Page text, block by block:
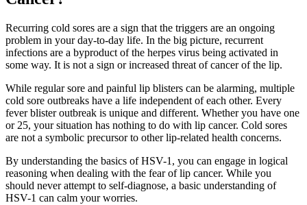
Recurring cold sores are a sign that the triggers are an ongoing
problem in your day-to-day life. In the big picture, recurrent
infections are a byproduct of the herpes virus being activated in
some way. It is not a sign or increased threat of cancer of the lip.
While regular sore and painful lip blisters can be alarming, multiple
cold sore outbreaks have a life independent of each other. Every
fever blister outbreak is unique and different. Whether you have one
or 25, your situation has nothing to do with lip cancer. Cold sores
are not a symbolic precursor to other lip-related health concerns.
By understanding the basics of HSV-1, you can engage in logical
reasoning when dealing with the fear of lip cancer. While you
should never attempt to self-diagnose, a basic understanding of
HSV-1 can calm your worries.